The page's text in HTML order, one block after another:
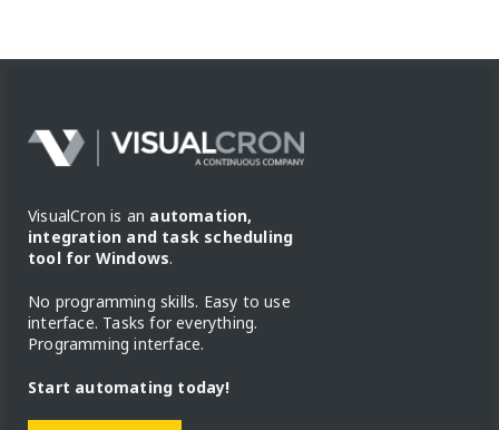
VisualCron is an automation,
integration and task scheduling
tool for Windows.
No programming skills. Easy to use
interface. Tasks for everything.
Programming interface.
Start automating today!